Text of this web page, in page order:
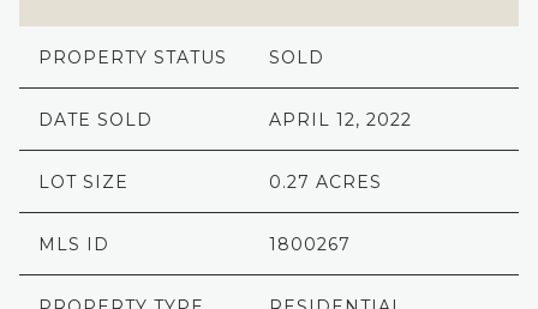
PROPERTY STATUS SOLD
DATE SOLD APRIL 12, 2022
LOT SIZE 0.27 ACRES
MLS ID 1800267